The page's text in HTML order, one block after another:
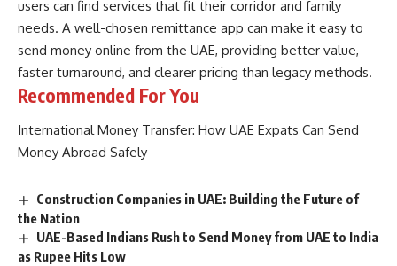
users can find services that fit their corridor and family
needs. A well-chosen remittance app can make it easy to
send money online from the UAE, providing better value,
faster turnaround, and clearer pricing than legacy methods.
Recommended For You
International Money Transfer: How UAE Expats Can Send
Money Abroad Safely
Construction Companies in UAE: Building the Future of
the Nation
UAE-Based Indians Rush to Send Money from UAE to India
as Rupee Hits Low